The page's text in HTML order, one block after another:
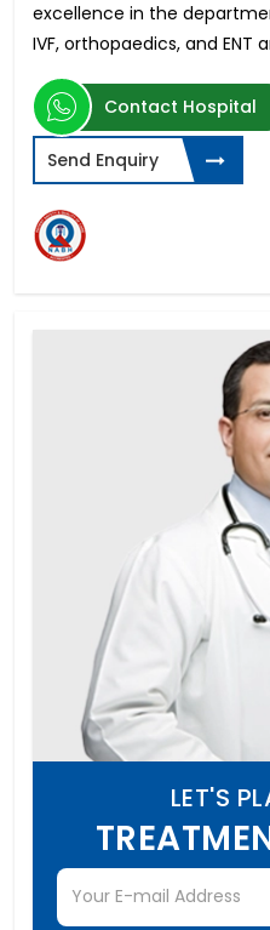
excellence in the
IVF, orthopaedics, and ENT
Contact Hospital
Send Enquiry
LET'S